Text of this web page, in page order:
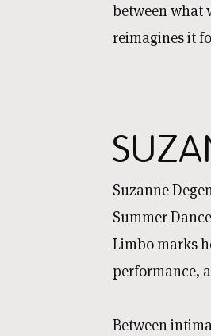
between what
reimagines it
Suzanne
Summer
Limbo marks
performance,
Between